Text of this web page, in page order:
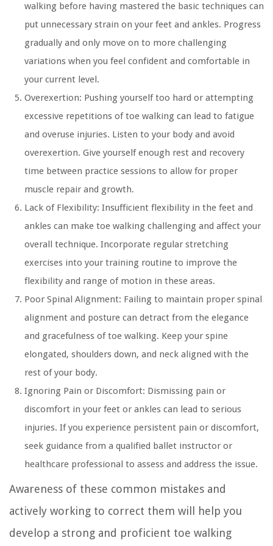
walking before having mastered the basic techniques can
put unnecessary strain on your feet and ankles. Progress
gradually and only move on to more challenging
variations when you feel confident and comfortable in
your current level.
Overexertion: Pushing yourself too hard or attempting
excessive repetitions of toe walking can lead to fatigue
and overuse injuries. Listen to your body and avoid
overexertion. Give yourself enough rest and recovery
time between practice sessions to allow for proper
muscle repair and growth.
Lack of Flexibility: Insufficient flexibility in the feet and
ankles can make toe walking challenging and affect your
overall technique. Incorporate regular stretching
exercises into your training routine to improve the
flexibility and range of motion in these areas.
Poor Spinal Alignment: Failing to maintain proper spinal
alignment and posture can detract from the elegance
and gracefulness of toe walking. Keep your spine
elongated, shoulders down, and neck aligned with the
rest of your body.
Ignoring Pain or Discomfort: Dismissing pain or
discomfort in your feet or ankles can lead to serious
injuries. If you experience persistent pain or discomfort,
seek guidance from a qualified ballet instructor or
healthcare professional to assess and address the issue.
Awareness of these common mistakes and
actively working to correct them will help you
develop a strong and proficient toe walking